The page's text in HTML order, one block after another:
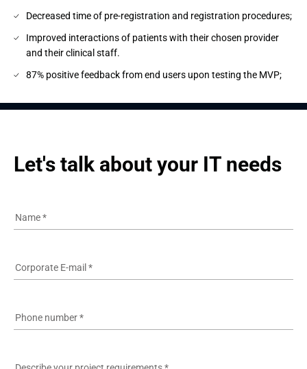
Decreased time of pre-registration and registration procedures;
Improved interactions of patients with their chosen provider
and their clinical staff.
87% positive feedback from end users upon testing the MVP;
Let's talk about your IT needs
Name*
Corporate E-mail *
Phone number*